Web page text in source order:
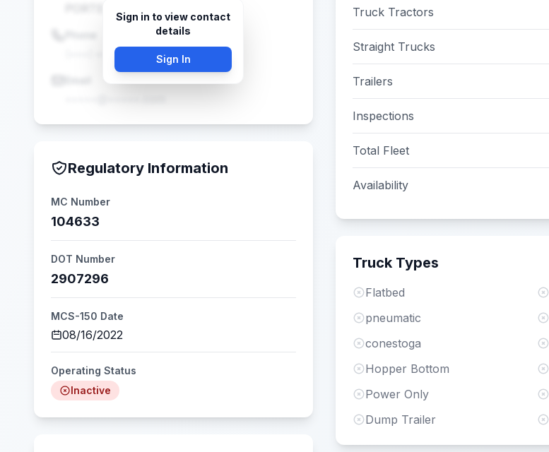
PORTER, TX •••••
(•••) •••-••••
Sign in to view contact
details
Sign In
Regulatory Information
MC Number
104633
DOT Number
2907296
MCS-150 Date
08/16/2022
Operating Status
Inactive
Truck Tractors
Straight Trucks
Trailers
Inspections
Total Fleet
Availability
Truck Types
Flatbed
pneumatic
conestoga
Hopper Bottom
Power Only
Dump Trailer